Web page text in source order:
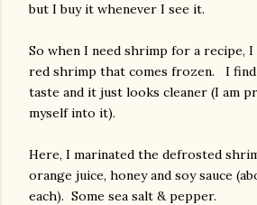
but I buy it whenever I see it.
So when I need shrimp for a recipe,
red shrimp that comes frozen. I find
taste and it just looks cleaner (I am
myself into it).
Here, I marinated the defrosted
orange juice, honey and soy sauce
each). Some sea salt & pepper.